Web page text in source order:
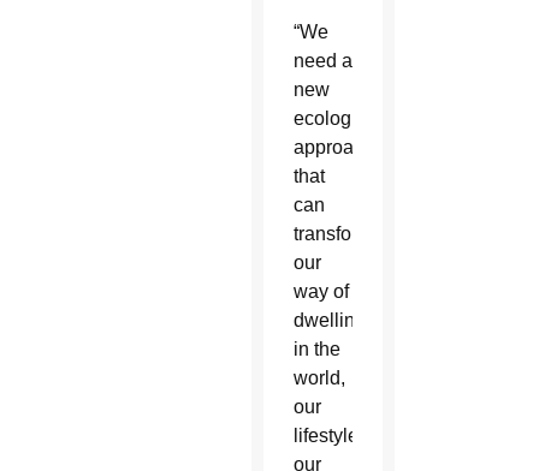
“We
need a
new
ecological
approach
that
can
transform
our
way of
dwelling
in the
world,
our
lifestyles,
our